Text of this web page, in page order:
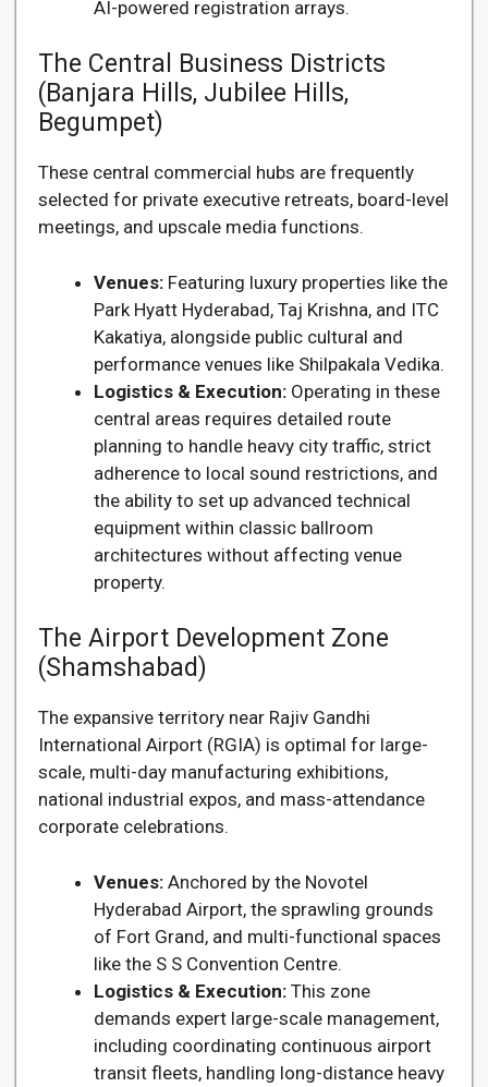
AI-powered registration arrays.
The Central Business Districts
(Banjara Hills, Jubilee Hills,
Begumpet)
These central commercial hubs are frequently
selected for private executive retreats, board-level
meetings, and upscale media functions.
Venues: Featuring luxury properties like the
Park Hyatt Hyderabad, Taj Krishna, and ITC
Kakatiya, alongside public cultural and
performance venues like Shilpakala Vedika.
Logistics & Execution: Operating in these
central areas requires detailed route
planning to handle heavy city traffic, strict
adherence to local sound restrictions, and
the ability to set up advanced technical
equipment within classic ballroom
architectures without affecting venue
property.
The Airport Development Zone
(Shamshabad)
The expansive territory near Rajiv Gandhi
International Airport (RGIA) is optimal for large-
scale, multi-day manufacturing exhibitions,
national industrial expos, and mass-attendance
corporate celebrations.
Venues: Anchored by the Novotel
Hyderabad Airport, the sprawling grounds
of Fort Grand, and multi-functional spaces
like the S S Convention Centre.
Logistics & Execution: This zone
demands expert large-scale management,
including coordinating continuous airport
transit fleets, handling long-distance heavy